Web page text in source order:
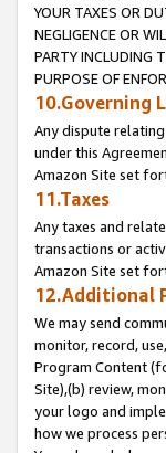
YOUR TAXES OR
NEGLIGENCE OR
PARTY INCLUDING
PURPOSE OF
10.Governing
Any dispute
under this
Amazon Site set
11.Taxes
Any taxes and
transactions or
Amazon Site set
12.Additional
We may send
monitor, record,
Program Content
Site),(b) review,
your logo and
how we process